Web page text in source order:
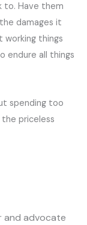
to. Have them
damages it
working things
endure all things
spending too
priceless
and advocate